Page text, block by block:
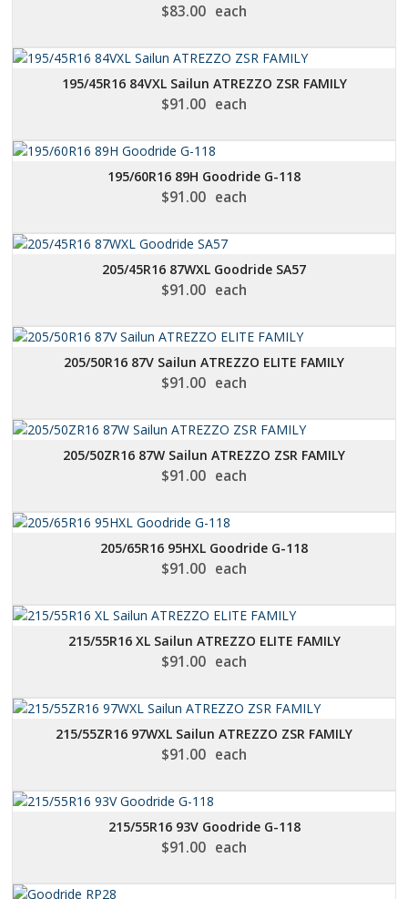
$83.00 each
195/45R16 84VXL Sailun ATREZZO ZSR FAMILY
$91.00 each
195/60R16 89H Goodride G-118
$91.00 each
205/45R16 87WXL Goodride SA57
$91.00 each
205/50R16 87V Sailun ATREZZO ELITE FAMILY
$91.00 each
205/50ZR16 87W Sailun ATREZZO ZSR FAMILY
$91.00 each
205/65R16 95HXL Goodride G-118
$91.00 each
215/55R16 XL Sailun ATREZZO ELITE FAMILY
$91.00 each
215/55ZR16 97WXL Sailun ATREZZO ZSR FAMILY
$91.00 each
215/55R16 93V Goodride G-118
$91.00 each